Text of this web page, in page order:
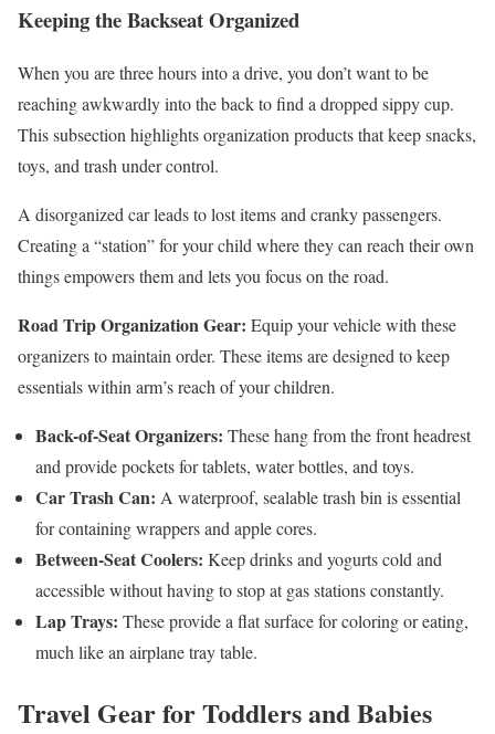
Keeping the Backseat Organized
When you are three hours into a drive, you don’t want to be
reaching awkwardly into the back to find a dropped sippy cup.
This subsection highlights organization products that keep snacks,
toys, and trash under control.
A disorganized car leads to lost items and cranky passengers.
Creating a “station” for your child where they can reach their own
things empowers them and lets you focus on the road.
Road Trip Organization Gear: Equip your vehicle with these
organizers to maintain order. These items are designed to keep
essentials within arm’s reach of your children.
Back-of-Seat Organizers: These hang from the front headrest
and provide pockets for tablets, water bottles, and toys.
Car Trash Can: A waterproof, sealable trash bin is essential
for containing wrappers and apple cores.
Between-Seat Coolers: Keep drinks and yogurts cold and
accessible without having to stop at gas stations constantly.
Lap Trays: These provide a flat surface for coloring or eating,
much like an airplane tray table.
Travel Gear for Toddlers and Babies